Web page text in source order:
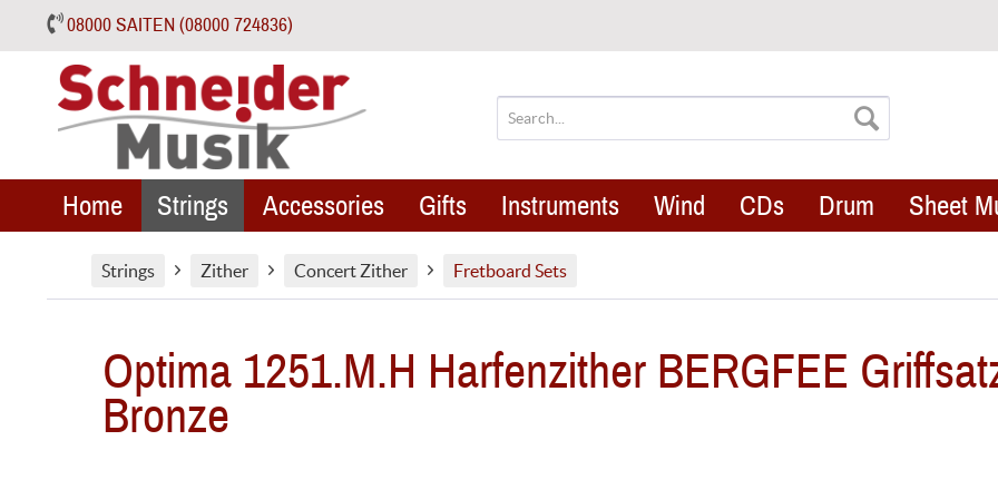
08000 SAITEN (08000 724836)
Home Strings Accessories Gifts Instruments Wind CDs Drum Sheet
Strings Zither Concert Zither Fretboard Sets
Optima 1251.M.H Harfenzither BERGFEE
Bronze